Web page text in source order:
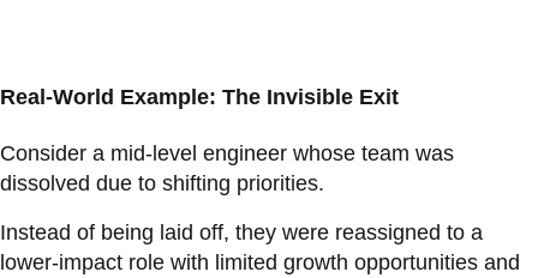
Real-World Example: The Invisible Exit
Consider a mid-level engineer whose team was
dissolved due to shifting priorities.
Instead of being laid off, they were reassigned to a
lower-impact role with limited growth opportunities and